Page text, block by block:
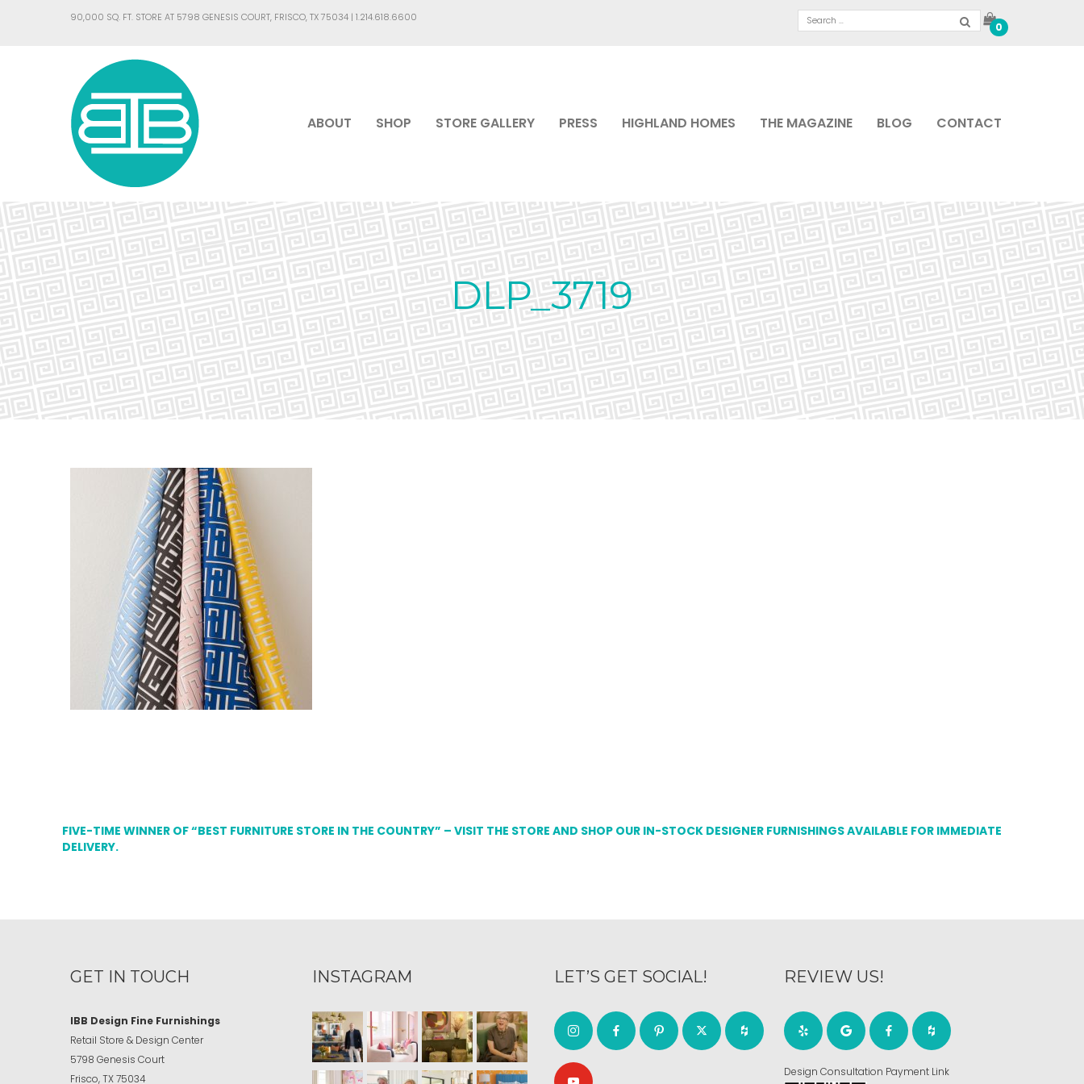
90,000 SQ. FT. STORE AT 5798 GENESIS COURT, FRISCO, TX 75034 | 1.214.618.6600
0
ABOUT SHOP STORE GALLERY PRESS HIGHLAND HOMES THE MAGAZINE BLOG CONTACT
DLP_3719
FIVE-TIME WINNER OF “BEST FURNITURE STORE IN THE COUNTRY” – VISIT THE STORE AND SHOP OUR IN-STOCK DESIGNER FURNISHINGS AVAILABLE FOR IMMEDIATE
DELIVERY.
GET IN TOUCH
IBB Design Fine Furnishings
Retail Store & Design Center
5798 Genesis Court
Frisco, TX 75034
INSTAGRAM LET’S GET SOCIAL! REVIEW US!
Design Consultation Payment Link